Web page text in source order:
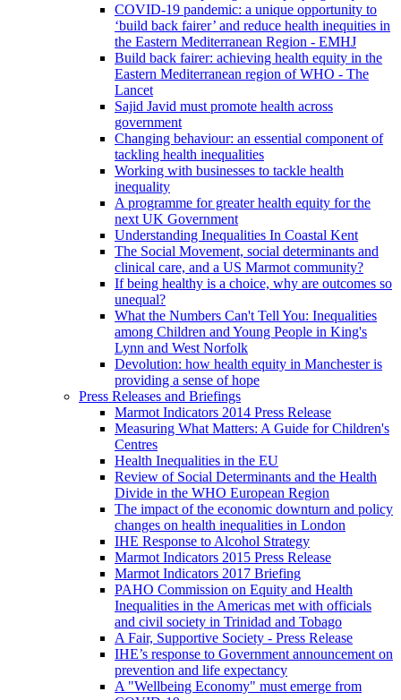
COVID-19 pandemic: a unique opportunity to
‘build back fairer’ and reduce health inequities in
the Eastern Mediterranean Region - EMHJ
Build back fairer: achieving health equity in the
Eastern Mediterranean region of WHO - The
Lancet
Sajid Javid must promote health across
government
Changing behaviour: an essential component of
tackling health inequalities
Working with businesses to tackle health
inequality
A programme for greater health equity for the
next UK Government
Understanding Inequalities In Coastal Kent
The Social Movement, social determinants and
clinical care, and a US Marmot community?
If being healthy is a choice, why are outcomes so
unequal?
What the Numbers Can't Tell You: Inequalities
among Children and Young People in King's
Lynn and West Norfolk
Devolution: how health equity in Manchester is
providing a sense of hope
Press Releases and Briefings
Marmot Indicators 2014 Press Release
Measuring What Matters: A Guide for Children's
Centres
Health Inequalities in the EU
Review of Social Determinants and the Health
Divide in the WHO European Region
The impact of the economic downturn and policy
changes on health inequalities in London
IHE Response to Alcohol Strategy
Marmot Indicators 2015 Press Release
Marmot Indicators 2017 Briefing
PAHO Commission on Equity and Health
Inequalities in the Americas met with officials
and civil society in Trinidad and Tobago
A Fair, Supportive Society - Press Release
IHE’s response to Government announcement on
prevention and life expectancy
A "Wellbeing Economy" must emerge from